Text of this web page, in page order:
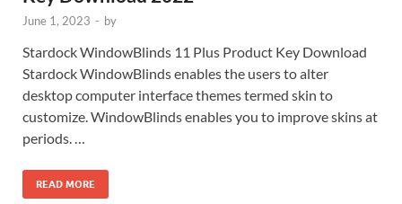
June 1, 2023 - by
Stardock WindowBlinds 11 Plus Product Key Download
Stardock WindowBlinds enables the users to alter
desktop computer interface themes termed skin to
customize. WindowBlinds enables you to improve skins at
periods. …
READ MORE